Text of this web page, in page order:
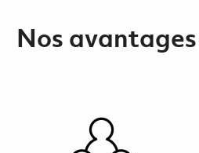
Nos avantages